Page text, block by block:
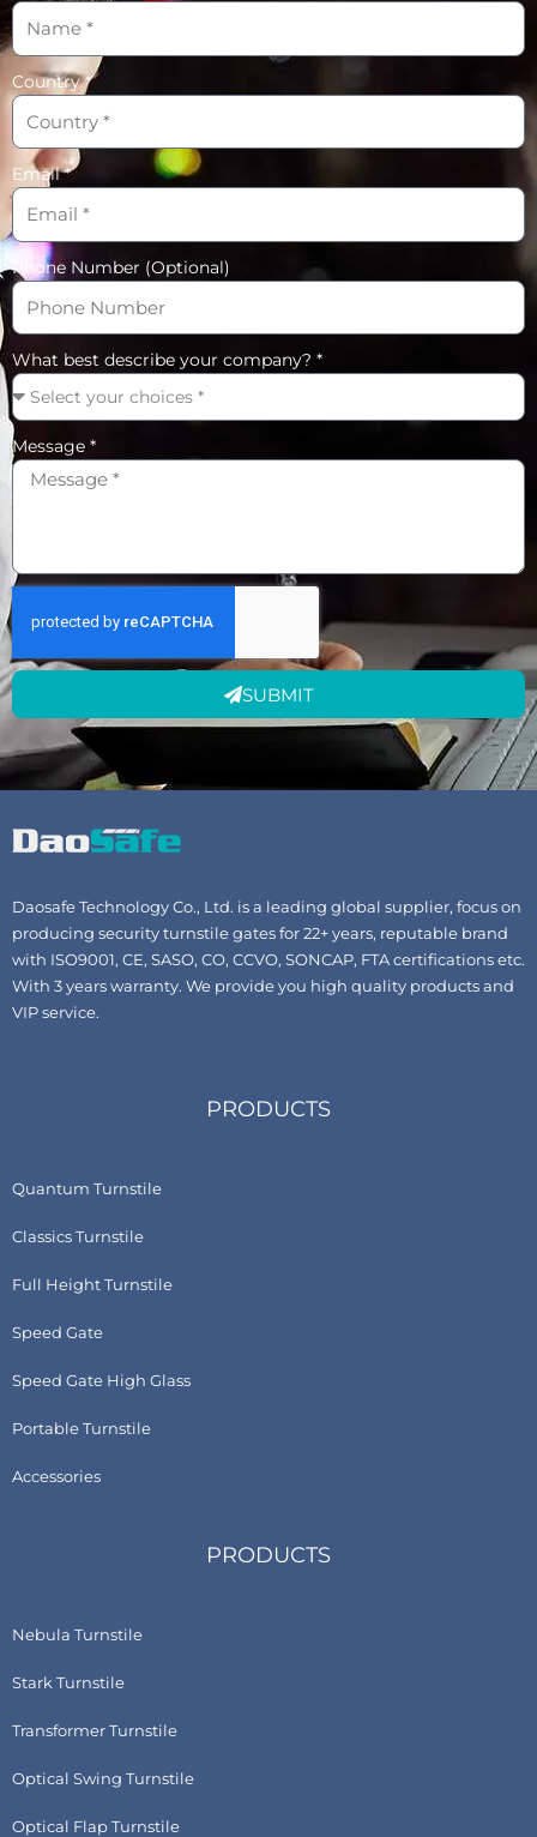
Country *
Email *
Phone Number (Optional)
What best describe your company? *
Message *
SUBMIT
Daosafe Technology Co., Ltd. is a leading global supplier, focus on
producing security turnstile gates for 22+ years, reputable brand
with ISO9001, CE, SASO, CO, CCVO, SONCAP, FTA certifications etc.
With 3 years warranty. We provide you high quality products and
VIP service.
PRODUCTS
Quantum Turnstile
Classics Turnstile
Full Height Turnstile
Speed Gate
Speed Gate High Glass
Portable Turnstile
Accessories
PRODUCTS
Nebula Turnstile
Stark Turnstile
Transformer Turnstile
Optical Swing Turnstile
Optical Flap Turnstile